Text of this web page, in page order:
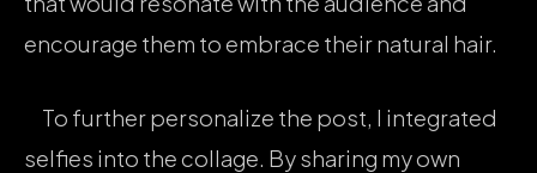
encourage them to embrace their natural hair.
To further personalize the post, I integrated
selfies into the collage. By sharing my own